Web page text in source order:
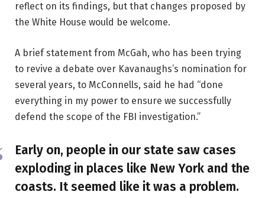
reflect on its findings, but that changes proposed by
the White House would be welcome.
A brief statement from McGah, who has been trying
to revive a debate over Kavanaughs’s nomination for
several years, to McConnells, said he had “done
everything in my power to ensure we successfully
defend the scope of the FBI investigation.”
Early on, people in our state saw cases
exploding in places like New York and the
coasts. It seemed like it was a problem.